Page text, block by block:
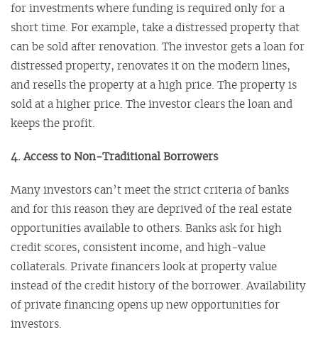
for investments where funding is required only for a
short time. For example, take a distressed property that
can be sold after renovation. The investor gets a loan for
distressed property, renovates it on the modern lines,
and resells the property at a high price. The property is
sold at a higher price. The investor clears the loan and
keeps the profit.
4. Access to Non-Traditional Borrowers
Many investors can’t meet the strict criteria of banks
and for this reason they are deprived of the real estate
opportunities available to others. Banks ask for high
credit scores, consistent income, and high-value
collaterals. Private financers look at property value
instead of the credit history of the borrower. Availability
of private financing opens up new opportunities for
investors.